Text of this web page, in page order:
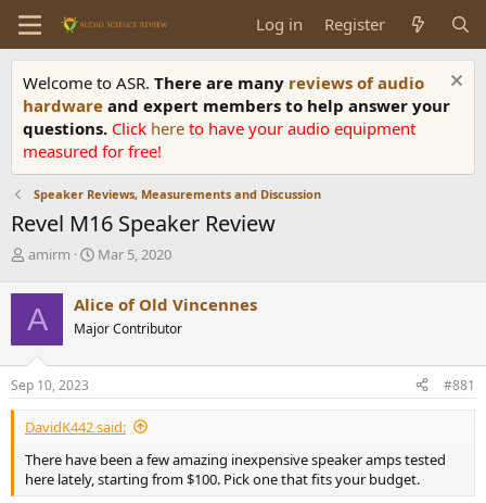
Log in Register
Welcome to ASR. There are many reviews of audio
hardware and expert members to help answer your
questions. Click here to have your audio equipment
measured for free!
Speaker Reviews, Measurements and Discussion
Revel M16 Speaker Review
T
r
e
a
d
s
t
a
r
e
r
amirm
S
r
t
a
e
Mar 5, 2020
A Alice of Old Vincennes
Major Contributor
Sep 10, 2023 #881
DavidK442 said:
There have been a few amazing inexpensive speaker amps tested
here lately, starting from $100. Pick one that fits your budget.